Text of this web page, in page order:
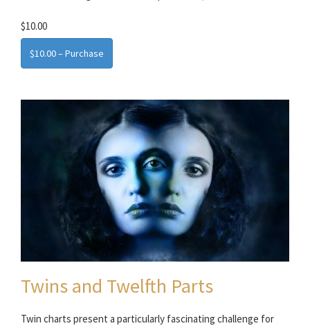
$10.00
$10.00 – Purchase
Twins and Twelfth Parts
Twin charts present a particularly fascinating challenge for